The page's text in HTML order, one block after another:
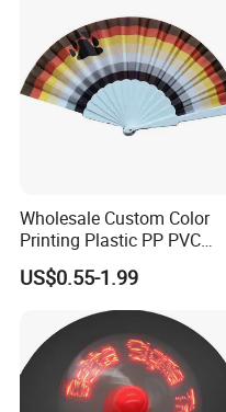
Wholesale Custom Color
Printing Plastic PP PVC
Hand Fan Custom Printed
Polyester Fabric Plastic
Promotion Hand Fan
US$0.55-1.99